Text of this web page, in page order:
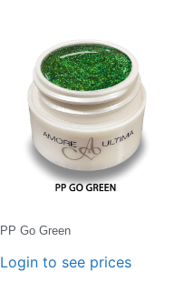
PP Go Green
Login to see prices